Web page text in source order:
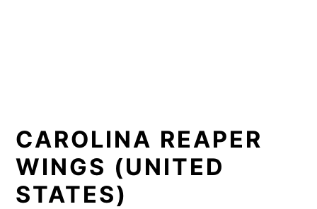
CAROLINA REAPER
WINGS (UNITED
STATES)